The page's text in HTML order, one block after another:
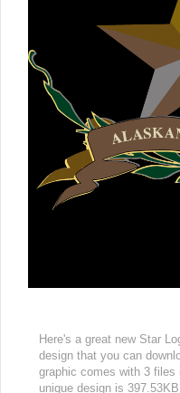
Here's a great new Star
design that you can
graphic comes with 3
unique design is